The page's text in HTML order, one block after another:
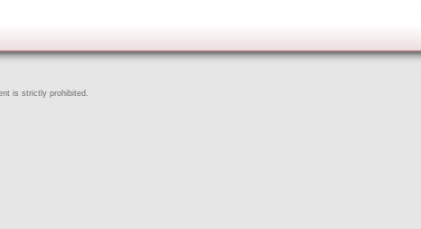
is strictly prohibited.